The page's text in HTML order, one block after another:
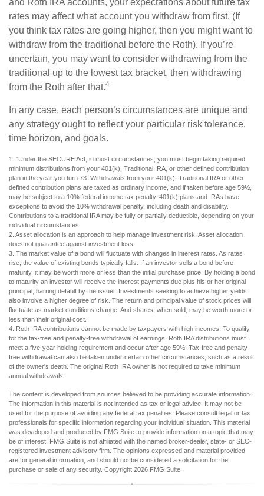
and Roth IRA accounts, your expectations about future tax
rates may affect what account you withdraw from first. (If
you think tax rates are going higher, then you might want to
withdraw from the traditional before the Roth). If you’re
uncertain, you may want to consider withdrawing from the
traditional up to the lowest tax bracket, then withdrawing
from the Roth after that.4
In any case, each person’s circumstances are unique and
any strategy ought to reflect your particular risk tolerance,
time horizon, and goals.
1. "Under the SECURE Act, in most circumstances, you must begin taking required
minimum distributions from your 401(k), Traditional IRA, or other defined contribution
plan in the year you turn 73. Withdrawals from your 401(k), Traditional IRA or other
defined contribution plans are taxed as ordinary income, and if taken before age 59½,
may be subject to a 10% federal income tax penalty. 401(k) plans and IRAs have
exceptions to avoid the 10% withdrawal penalty, including death and disability.
Contributions to a traditional IRA may be fully or partially deductible, depending on your
individual circumstances.
2. Asset allocation is an approach to help manage investment risk. Asset allocation
does not guarantee against investment loss.
3. The market value of a bond will fluctuate with changes in interest rates. As rates
rise, the value of existing bonds typically falls. If an investor sells a bond before
maturity, it may be worth more or less than the initial purchase price. By holding a bond
to maturity an investor will receive the interest payments due plus his or her original
principal, barring default by the issuer. Investments seeking to achieve higher yields
also involve a higher degree of risk. The return and principal value of stock prices will
fluctuate as market conditions change. And shares, when sold, may be worth more or
less than their original cost.
4. Roth IRA contributions cannot be made by taxpayers with high incomes. To qualify
for the tax-free and penalty-free withdrawal of earnings, Roth IRA distributions must
meet a five-year holding requirement and occur after age 59½. Tax-free and penalty-
free withdrawal can also be taken under certain other circumstances, such as a result
of the owner's death. The original Roth IRA owner is not required to take minimum
annual withdrawals.
The content is developed from sources believed to be providing accurate information.
The information in this material is not intended as tax or legal advice. It may not be
used for the purpose of avoiding any federal tax penalties. Please consult legal or tax
professionals for specific information regarding your individual situation. This material
was developed and produced by FMG Suite to provide information on a topic that may
be of interest. FMG Suite is not affiliated with the named broker-dealer, state- or SEC-
registered investment advisory firm. The opinions expressed and material provided
are for general information, and should not be considered a solicitation for the
purchase or sale of any security. Copyright 2026 FMG Suite.